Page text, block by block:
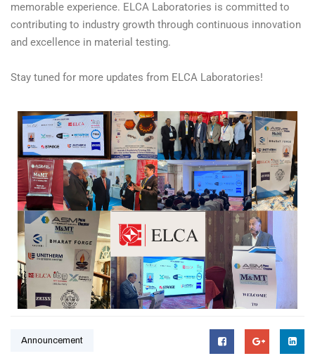
memorable experience. ELCA Laboratories is committed to
contributing to industry growth through continuous innovation
and excellence in material testing.
Stay tuned for more updates from ELCA Laboratories!
Announcement